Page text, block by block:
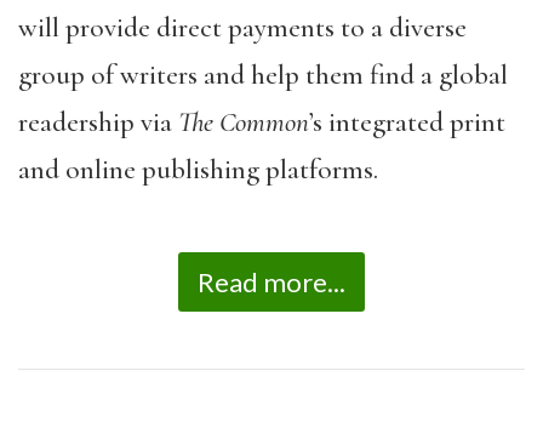
will provide direct payments to a diverse
group of writers and help them find a global
readership via The Common’s integrated print
and online publishing platforms.
Read more...